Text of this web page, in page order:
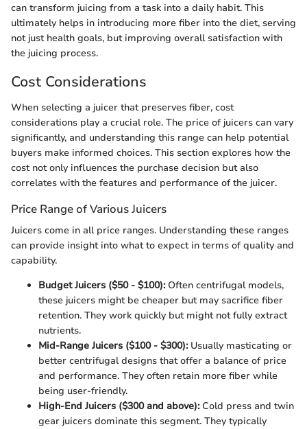
can transform juicing from a task into a daily habit. This
ultimately helps in introducing more fiber into the diet, serving
not just health goals, but improving overall satisfaction with
the juicing process.
Cost Considerations
When selecting a juicer that preserves fiber, cost
considerations play a crucial role. The price of juicers can vary
significantly, and understanding this range can help potential
buyers make informed choices. This section explores how the
cost not only influences the purchase decision but also
correlates with the features and performance of the juicer.
Price Range of Various Juicers
Juicers come in all price ranges. Understanding these ranges
can provide insight into what to expect in terms of quality and
capability.
Budget Juicers ($50 - $100):Often centrifugal models,
these juicers might be cheaper but may sacrifice fiber
retention. They work quickly but might not fully extract
nutrients.
Mid-Range Juicers ($100 - $300):Usually masticating or
better centrifugal designs that offer a balance of price
and performance. They often retain more fiber while
being user-friendly.
High-End Juicers ($300 and above):Cold press and twin
gear juicers dominate this segment. They typically